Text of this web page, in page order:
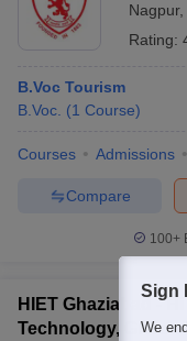
Nagpur,
Rating:
B.Voc Tourism
B.Voc. (1 Course)
Courses Admissions
Compare
100+
HIET Ghaziabad -
Technology,
Sign
We